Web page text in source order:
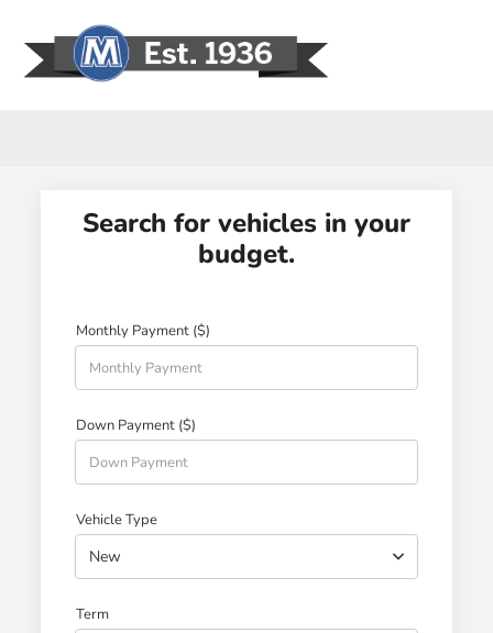
Search for vehicles in your
budget.
Monthly Payment ($)
Down Payment ($)
Vehicle Type
New
Term